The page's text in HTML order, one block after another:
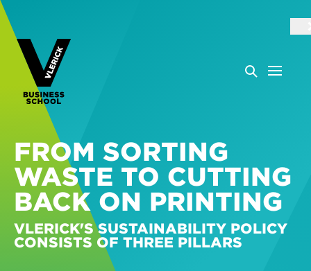
FROM SORTING
WASTE TO CUTTING
BACK ON PRINTING
VLERICK'S SUSTAINABILITY POLICY
CONSISTS OF THREE PILLARS